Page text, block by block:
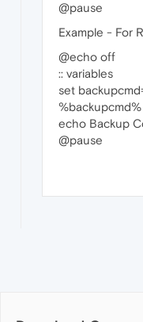
@pause
Example - For
@echo off
:: variables
set
%backupcmd%
echo Backup
@pause